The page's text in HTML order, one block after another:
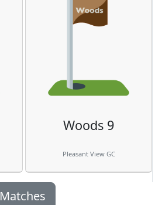
Woods 9
Pleasant View GC
Matches